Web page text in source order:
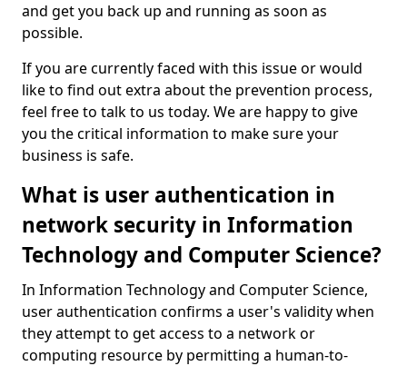
and get you back up and running as soon as
possible.
If you are currently faced with this issue or would
like to find out extra about the prevention process,
feel free to talk to us today. We are happy to give
you the critical information to make sure your
business is safe.
What is user authentication in
network security in Information
Technology and Computer Science?
In Information Technology and Computer Science,
user authentication confirms a user's validity when
they attempt to get access to a network or
computing resource by permitting a human-to-